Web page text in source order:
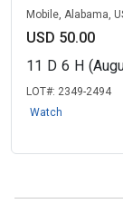
Mobile, Alabama,
USD 50.00
11 D 6 H
LOT#: 2349-2494
Watch